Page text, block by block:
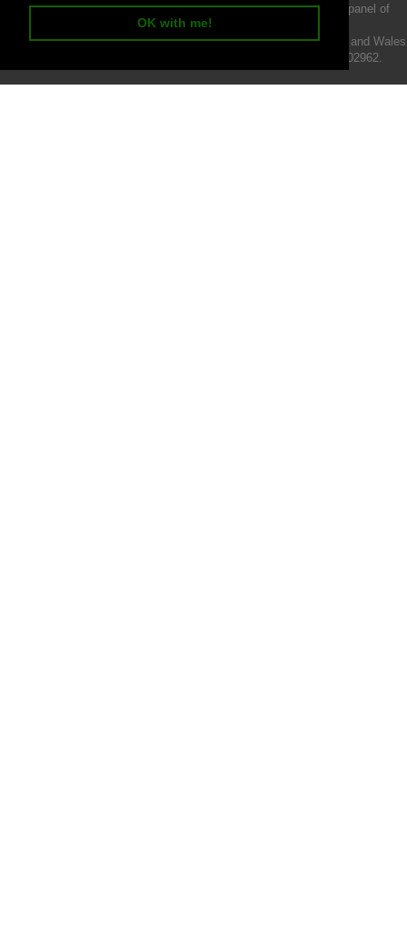
OK with me!
We act as a credit broker not a lender and offer finance from a panel of
lenders.
Intermotiv Limited is registered with Companies House in England and Wales
- Company number 07142376. VAT Registration number 121502962.